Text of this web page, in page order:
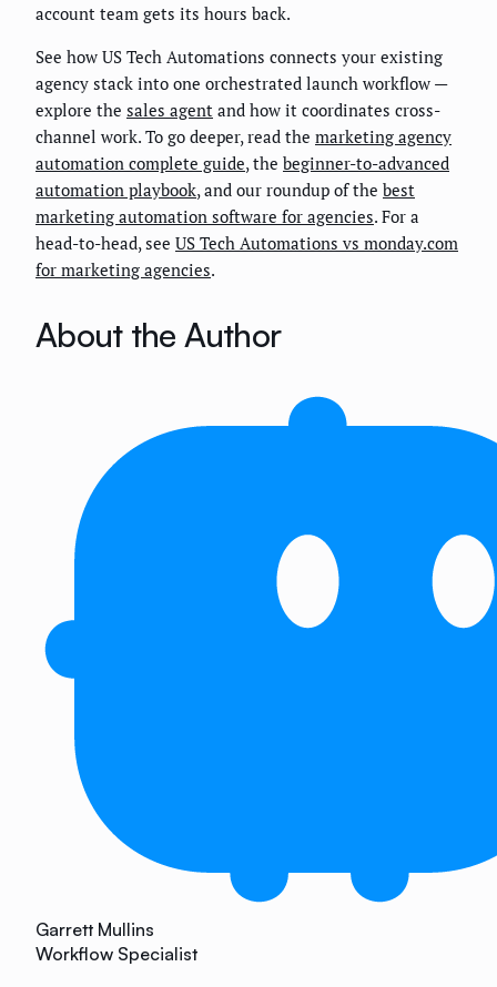
account team gets its hours back.
See how US Tech Automations connects your existing
agency stack into one orchestrated launch workflow —
explore the sales agent and how it coordinates cross-
channel work. To go deeper, read the marketing agency
automation complete guide, the beginner-to-advanced
automation playbook, and our roundup of the best
marketing automation software for agencies. For a
head-to-head, see US Tech Automations vs monday.com
for marketing agencies.
About the Author
Garrett Mullins
Workflow Specialist